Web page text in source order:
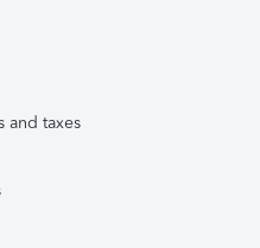
and taxes